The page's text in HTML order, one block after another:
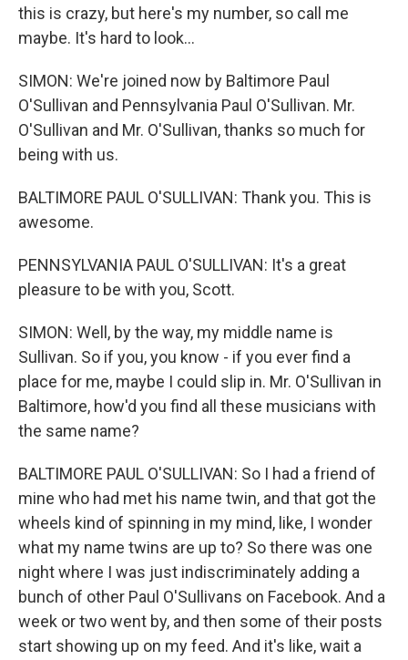
this is crazy, but here's my number, so call me
maybe. It's hard to look...
SIMON: We're joined now by Baltimore Paul
O'Sullivan and Pennsylvania Paul O'Sullivan. Mr.
O'Sullivan and Mr. O'Sullivan, thanks so much for
being with us.
BALTIMORE PAUL O'SULLIVAN: Thank you. This is
awesome.
PENNSYLVANIA PAUL O'SULLIVAN: It's a great
pleasure to be with you, Scott.
SIMON: Well, by the way, my middle name is
Sullivan. So if you, you know - if you ever find a
place for me, maybe I could slip in. Mr. O'Sullivan in
Baltimore, how'd you find all these musicians with
the same name?
BALTIMORE PAUL O'SULLIVAN: So I had a friend of
mine who had met his name twin, and that got the
wheels kind of spinning in my mind, like, I wonder
what my name twins are up to? So there was one
night where I was just indiscriminately adding a
bunch of other Paul O'Sullivans on Facebook. And a
week or two went by, and then some of their posts
start showing up on my feed. And it's like, wait a